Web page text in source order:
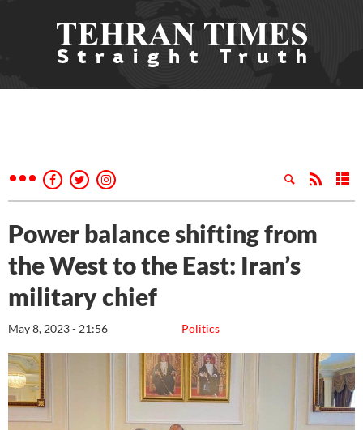
Power balance shifting from
the West to the East: Iran’s
military chief
Politics
May 8, 2023 - 21:56